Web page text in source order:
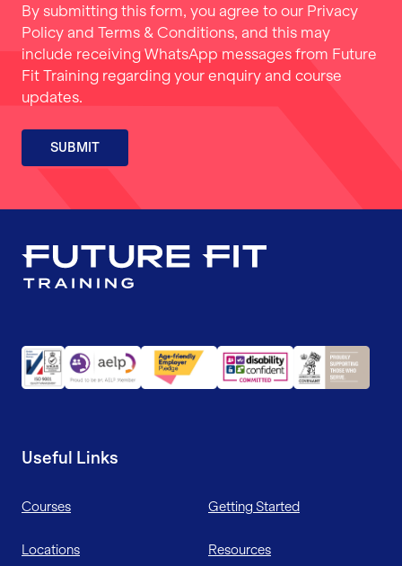
By submitting this form, you agree to our Privacy
Policy and Terms & Conditions, and this may
include receiving WhatsApp messages from Future
Fit Training regarding your enquiry and course
updates.
SUBMIT
Useful Links
Courses Getting Started
Locations Resources